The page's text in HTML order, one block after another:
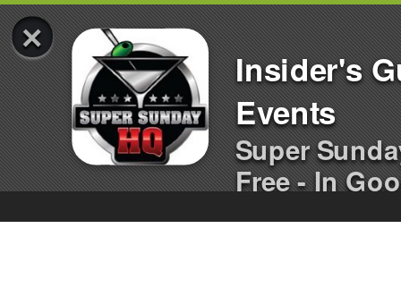
×
Insider's
Events
Super
Free - In